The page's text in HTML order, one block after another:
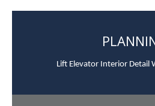
Lift Elevator Interior Detail